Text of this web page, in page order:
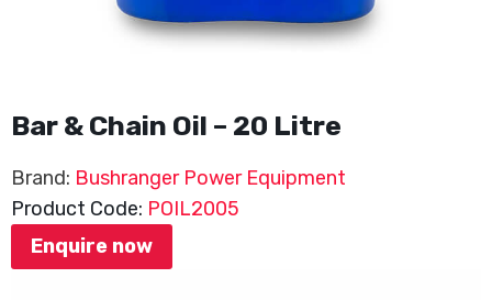
Bar & Chain Oil – 20 Litre
Brand: Bushranger Power Equipment
Product Code: POIL2005
Enquire now